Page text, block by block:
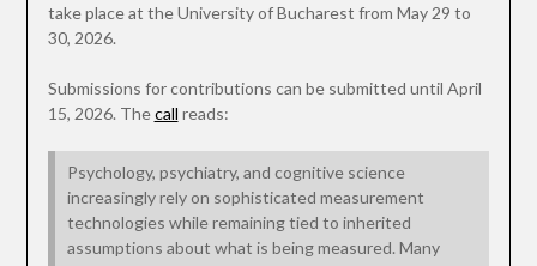
take place at the University of Bucharest from May 29 to
30, 2026.
Submissions for contributions can be submitted until April
15, 2026. Thecall reads:
Psychology, psychiatry, and cognitive science
increasingly rely on sophisticated measurement
technologies while remaining tied to inherited
assumptions about what is being measured. Many